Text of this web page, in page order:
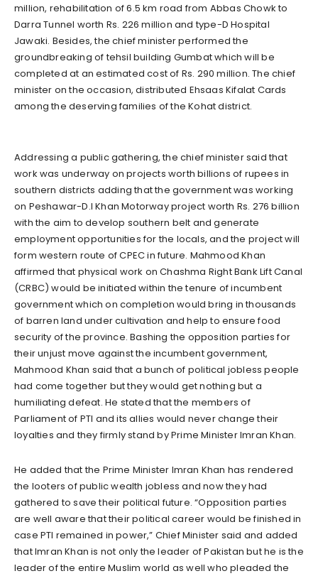
million, rehabilitation of 6.5 km road from Abbas Chowk to
Darra Tunnel worth Rs. 226 million and type-D Hospital
Jawaki. Besides, the chief minister performed the
groundbreaking of tehsil building Gumbat which will be
completed at an estimated cost of Rs. 290 million. The chief
minister on the occasion, distributed Ehsaas Kifalat Cards
among the deserving families of the Kohat district.
Addressing a public gathering, the chief minister said that
work was underway on projects worth billions of rupees in
southern districts adding that the government was working
on Peshawar-D.I Khan Motorway project worth Rs. 276 billion
with the aim to develop southern belt and generate
employment opportunities for the locals, and the project will
form western route of CPEC in future. Mahmood Khan
affirmed that physical work on Chashma Right Bank Lift Canal
(CRBC) would be initiated within the tenure of incumbent
government which on completion would bring in thousands
of barren land under cultivation and help to ensure food
security of the province. Bashing the opposition parties for
their unjust move against the incumbent government,
Mahmood Khan said that a bunch of political jobless people
had come together but they would get nothing but a
humiliating defeat. He stated that the members of
Parliament of PTI and its allies would never change their
loyalties and they firmly stand by Prime Minister Imran Khan.
He added that the Prime Minister Imran Khan has rendered
the looters of public wealth jobless and now they had
gathered to save their political future. “Opposition parties
are well aware that their political career would be finished in
case PTI remained in power,” Chief Minister said and added
that Imran Khan is not only the leader of Pakistan but he is the
leader of the entire Muslim world as well who pleaded the